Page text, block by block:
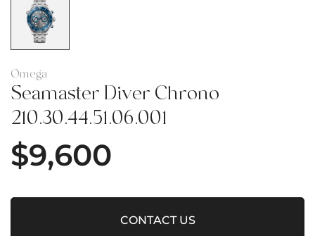
Omega
Seamaster Diver Chrono
210.30.44.51.06.001
$9,600
CONTACT US